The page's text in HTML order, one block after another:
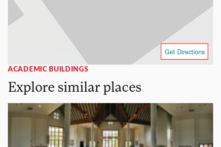
Get Directions
ACADEMIC BUILDINGS
Explore similar places